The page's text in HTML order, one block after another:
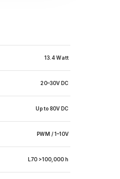
13.4 Watt
20–30V DC
Up to 80V DC
PWM / 1–10V
L70 >100,000 h